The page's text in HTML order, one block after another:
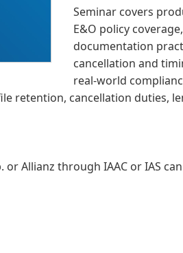
Seminar covers
E&O policy coverage,
documentation
cancellation and
real-world
retention, cancellation duties,
Allianz through IAAC or IAS